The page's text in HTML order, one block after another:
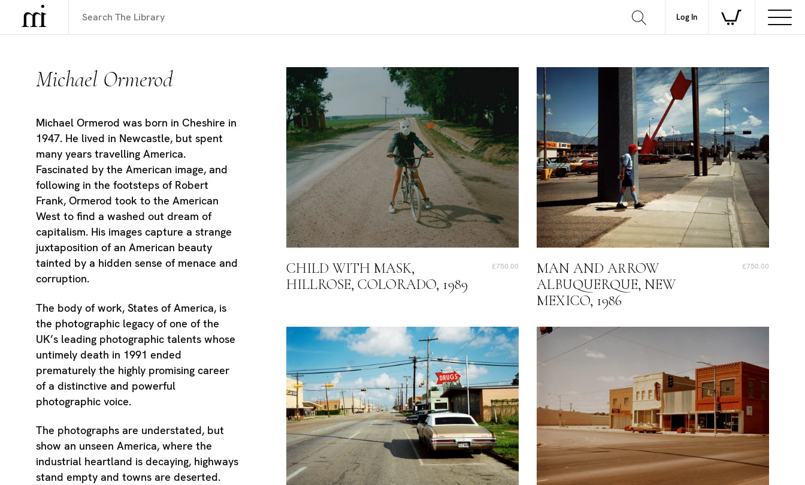
Log In
Michael Ormerod
Michael Ormerod was born in Cheshire in
1947. He lived in Newcastle, but spent
many years travelling America.
Fascinated by the American image, and
following in the footsteps of Robert
Frank, Ormerod took to the American
West to find a washed out dream of
capitalism. His images capture a strange
juxtaposition of an American beauty
tainted by a hidden sense of menace and
corruption.
The body of work, States of America, is
the photographic legacy of one of the
UK’s leading photographic talents whose
untimely death in 1991 ended
prematurely the highly promising career
of a distinctive and powerful
photographic voice.
The photographs are understated, but
show an unseen America, where the
industrial heartland is decaying, highways
stand empty and towns are deserted.
CHILD WITH MASK,
HILLROSE, COLORADO, 1989
£750.00
MAN AND ARROW
ALBUQUERQUE, NEW
MEXICO, 1986
£750.00